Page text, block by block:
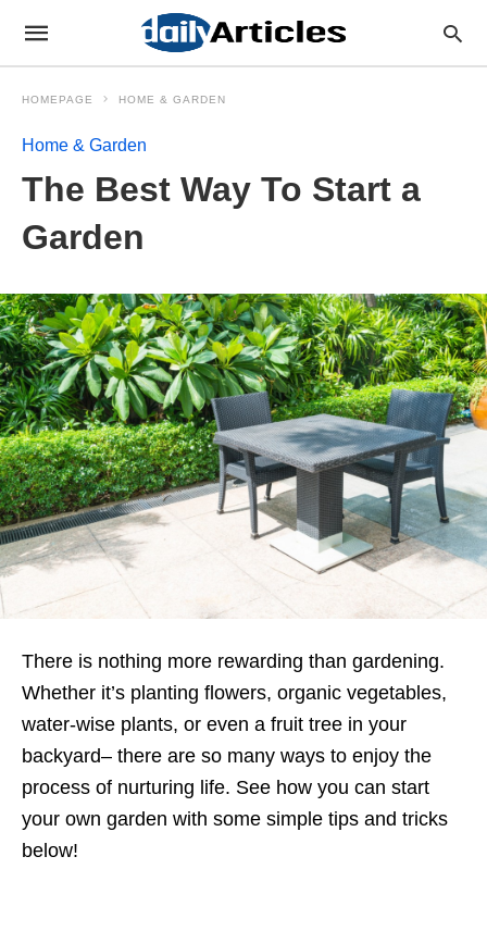
HOMEPAGE HOME & GARDEN
Home & Garden
The Best Way To Start a
Garden
There is nothing more rewarding than gardening.
Whether it’s planting flowers, organic vegetables,
water-wise plants, or even a fruit tree in your
backyard– there are so many ways to enjoy the
process of nurturing life. See how you can start
your own garden with some simple tips and tricks
below!